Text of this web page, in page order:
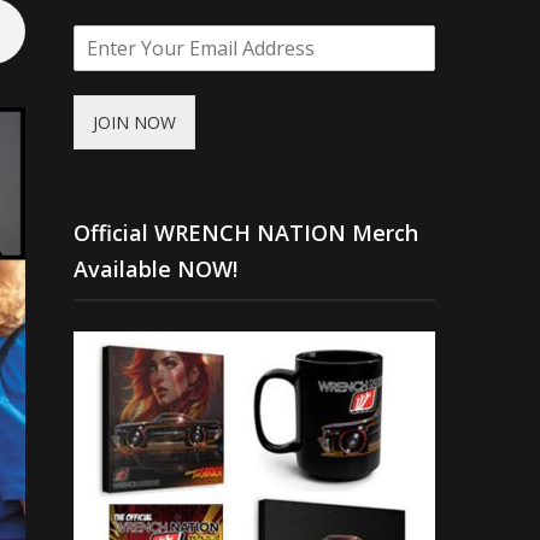
JOIN NOW
Official WRENCH NATION Merch
Available NOW!